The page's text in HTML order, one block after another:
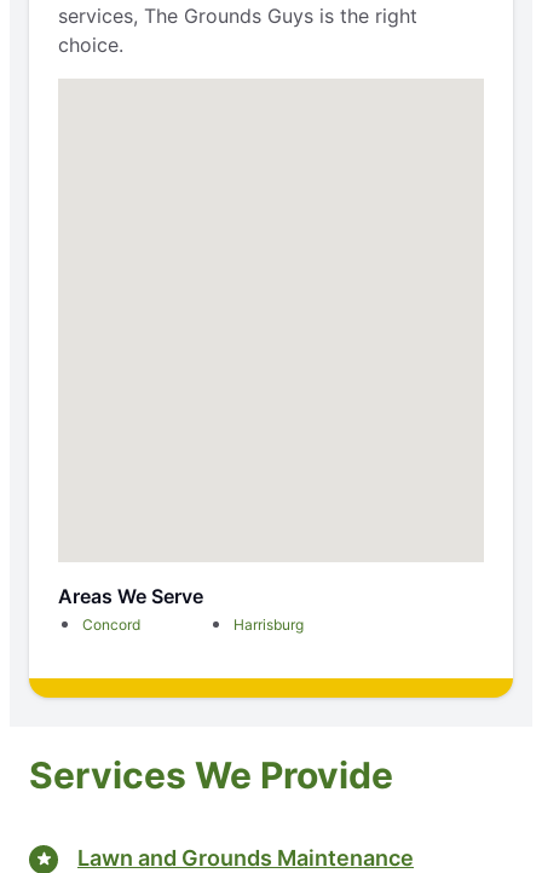
services, The Grounds Guys is the right
choice.
Areas We Serve
Concord Harrisburg
Services We Provide
Lawn and Grounds Maintenance